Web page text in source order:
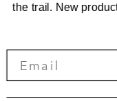
the trail. New